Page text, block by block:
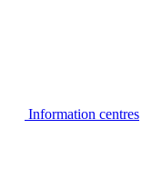
Information centres